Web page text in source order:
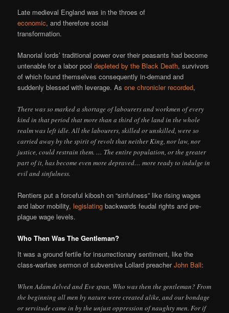
Late medieval England was in the throes of
economic, and therefore social
transformation.
Manorial lords’ traditional power over their peasants had become
untenable for a labor pooldepleted by the Black Death, survivors
of which found themselves consequently in-demand and
suddenly blessed with leverage. Asone chronicler recorded,
There was so marked a shortage of labourers and workmen of every
kind in that period that more than a third of the land in the whole
realm was left idle. All the labourers, skilled or unskilled, were so
carried away by the spirit of revolt that neither King, nor law, nor
justice, could restrain them. … The entire population, or the greater
part of it, has become even more depraved… more ready to indulge in
evil and sinfulness.
Rentiers put a forceful kibosh on “sinfulness” like rising wages
and labor mobility,legislating backwards feudal rights and pre-
plague wage levels.
Who Then Was The Gentleman?
It was a ground fertile for insurrectionary sentiment, like the
class-warfare sermon of subversive Lollard preacherJohn Ball:
When Adam delved and Eve span, Who was then the gentleman? From
the beginning all men by nature were created alike, and our bondage
or servitude came in by the unjust oppression of naughty men. For if